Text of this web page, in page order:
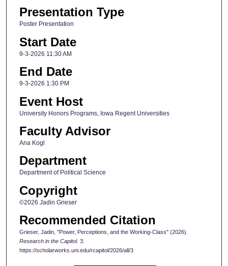
Presentation Type
Poster Presentation
Start Date
9-3-2026 11:30 AM
End Date
9-3-2026 1:30 PM
Event Host
University Honors Programs, Iowa Regent Universities
Faculty Advisor
Ana Kogl
Department
Department of Political Science
Copyright
©2026 Jadin Grieser
Recommended Citation
Grieser, Jadin, "Power, Perceptions, and the Working-Class" (2026).
Research in the Capitol. 3.
https://scholarworks.uni.edu/rcapitol/2026/all/3